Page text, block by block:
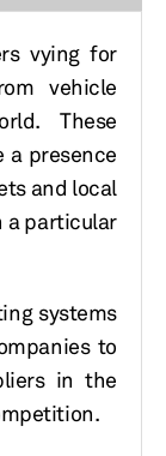
vying for
vehicle
These
a presence
and local
a particular
systems
to
in the